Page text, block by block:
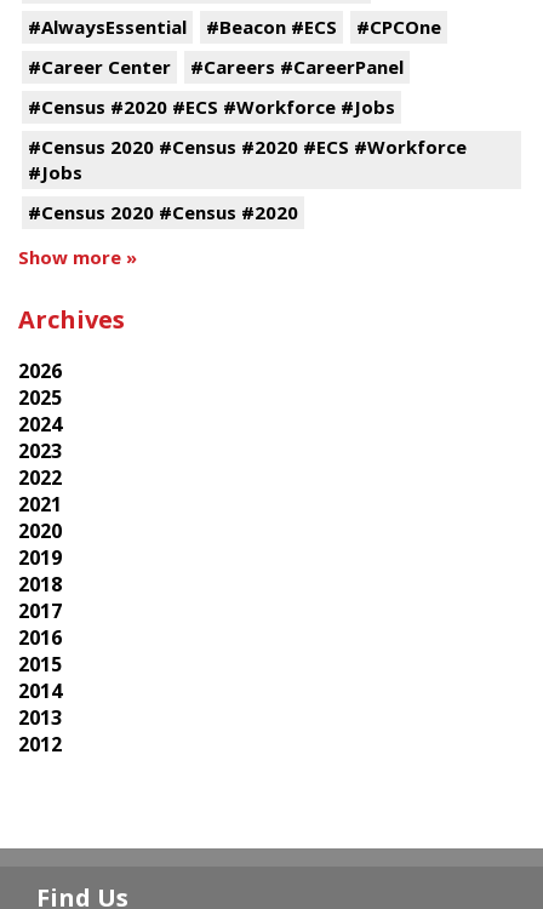
#AlwaysEssential
#Beacon #ECS
#CPCOne
#Career Center
#Careers #CareerPanel
#Census #2020 #ECS #Workforce #Jobs
#Census 2020 #Census #2020 #ECS #Workforce
#Jobs
#Census 2020 #Census #2020
Show more »
Archives
2026
2025
2024
2023
2022
2021
2020
2019
2018
2017
2016
2015
2014
2013
2012
Find Us